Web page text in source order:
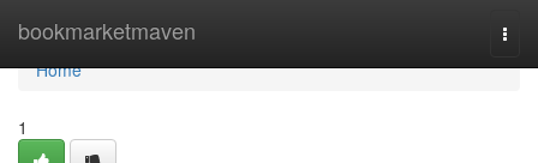
bookmarketmaven
Home
Home
1